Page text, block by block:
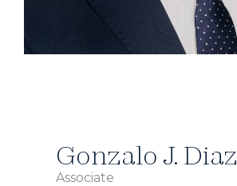
Gonzalo J. Diaz
Associate